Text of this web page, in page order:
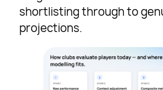
shortlisting through to
projections.